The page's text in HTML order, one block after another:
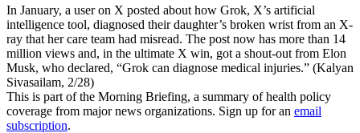
In January, a user on X posted about how Grok, X’s artificial
intelligence tool, diagnosed their daughter’s broken wrist from an X-
ray that her care team had misread. The post now has more than 14
million views and, in the ultimate X win, got a shout-out from Elon
Musk, who declared, “Grok can diagnose medical injuries.” (Kalyan
Sivasailam, 2/28)
This is part of the Morning Briefing, a summary of health policy
coverage from major news organizations. Sign up for an email
subscription.